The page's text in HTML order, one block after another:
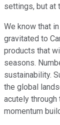
settings, but at
We know that
gravitated to
products that
seasons.
sustainability.
the global
acutely through
momentum